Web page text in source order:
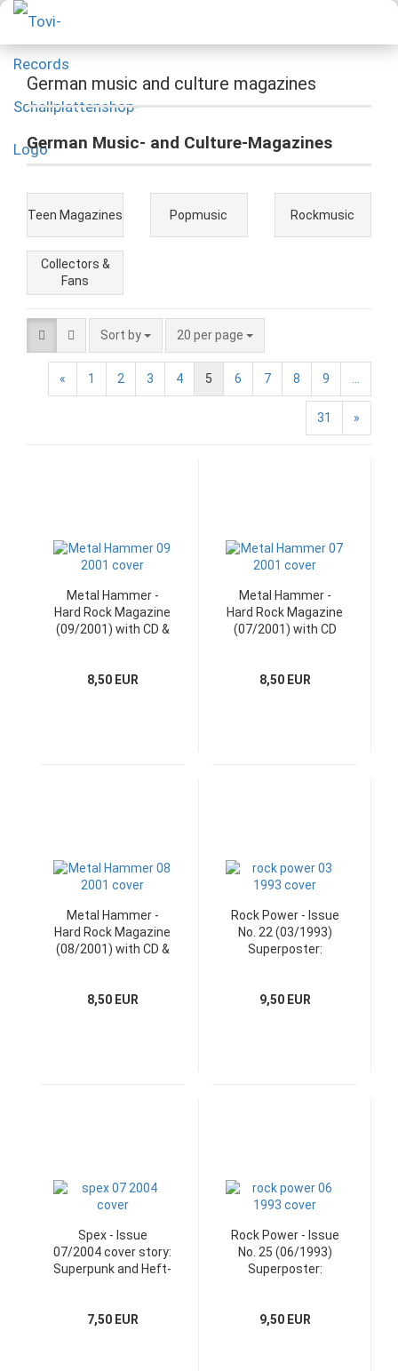
German music and culture magazines
German Music- and Culture-Magazines
Teen Magazines Popmusic Rockmusic
Collectors &
Fans
Sort by 20 per page
« 1 2 3 4 5 6 7 8 9
31 »
Metal Hammer -
Hard Rock Magazine
(09/2001) with CD &
8,50 EUR
Metal Hammer -
Hard Rock Magazine
(07/2001) with CD
8,50 EUR
Metal Hammer -
Hard Rock Magazine
(08/2001) with CD &
8,50 EUR
Rock Power - Issue
No. 22 (03/1993)
Superposter:
9,50 EUR
Spex - Issue
07/2004 cover story:
Superpunk and Heft-
7,50 EUR
Rock Power - Issue
No. 25 (06/1993)
Superposter:
9,50 EUR